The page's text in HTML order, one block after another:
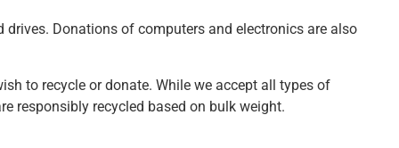
Donations of computers and electronics are also
to recycle or donate. While we accept all types of
responsibly recycled based on bulk weight.